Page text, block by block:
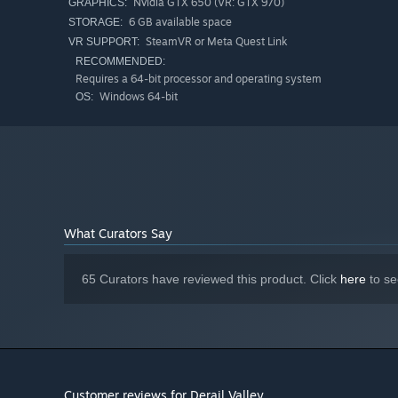
mistake - you get to experience the full consequences
Whether you are new to trains or an experienced
comprehensive user manual also exists, for when you
GRAPHICS:
STORAGE: 6 GB available space
VR SUPPORT: SteamVR or Meta Quest Link
RECOMMENDED:
Requires a 64-bit processor and operating system
OS: Windows 64-bit
What Curators Say
65 Curators have reviewed this product. Click here to